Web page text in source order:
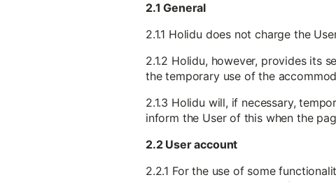
2.1 General
2.1.1 Holidu does not charge the
2.1.2 Holidu, however, provides its
the temporary use of the
2.1.3 Holidu will, if necessary,
inform the User of this when the
2.2 User account
2.2.1 For the use of some